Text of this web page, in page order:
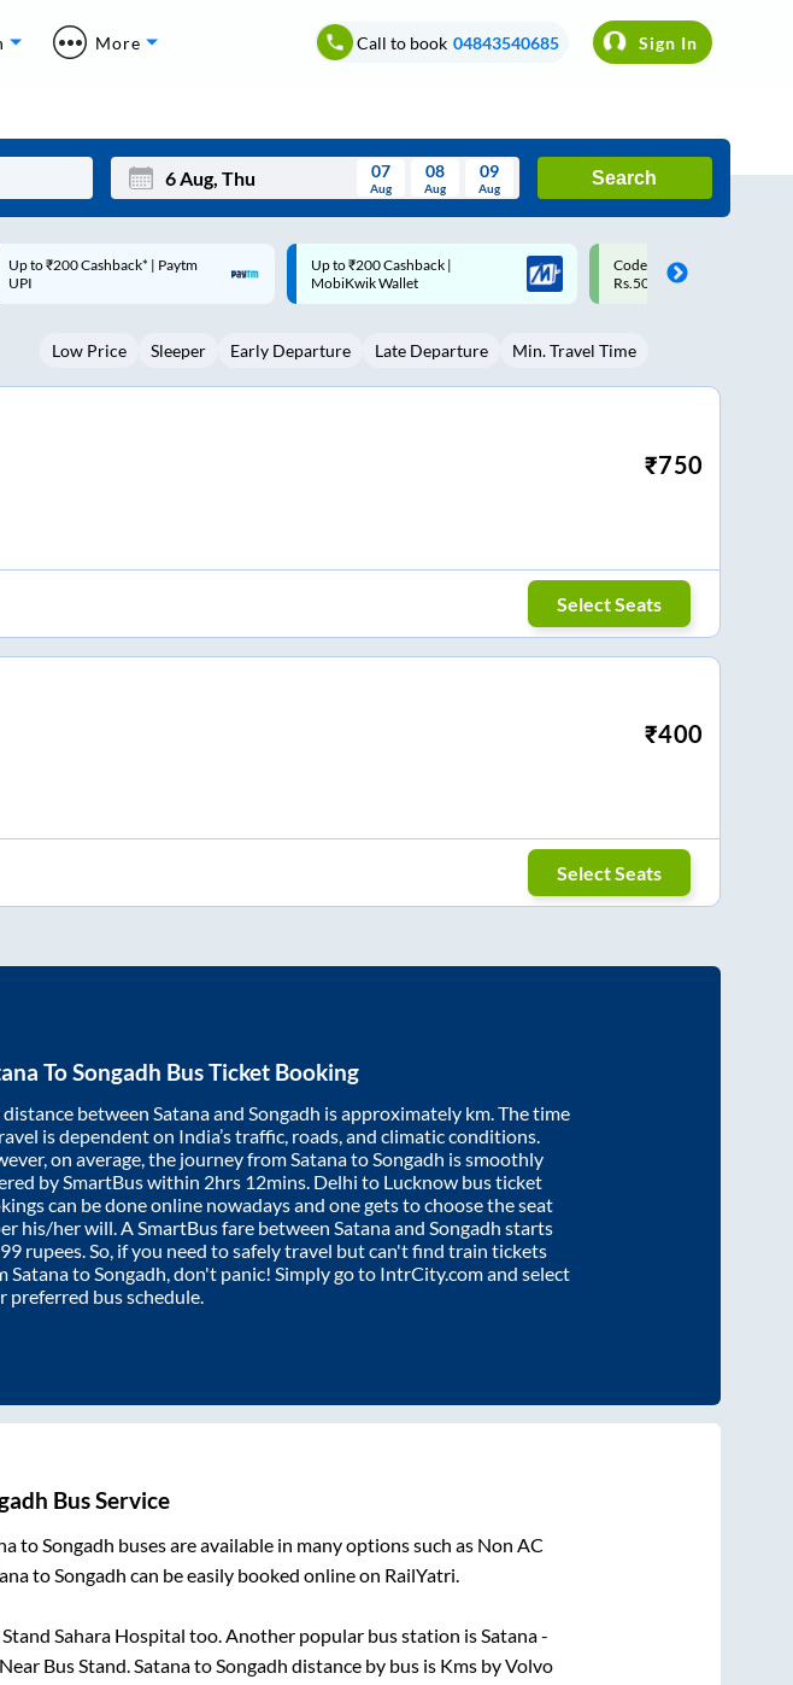
More Call to book 04843540685 Sign In
Mon Wed Thu Fri Sat Sun
3 5 6 8 9
07
Aug
08
Aug
09
Aug
Search
Up to ₹200 Cashback |
MobiKwik Wallet
Code: SMART | 10% off upto
Rs.50
Upto ₹200 off on each trip
Savings Card
Low Price Sleeper Early Departure Late Departure Min. Travel Time
₹750
Select Seats
₹400
Select Seats
ToSongadh Bus Ticket Booking
distance between Satanaand Songadh is approximately km. The time
is dependent on India’s traffic, roads, and climatic conditions.
on average, the journey from Satanato Songadh is smoothly
by SmartBus within 2hrs 12mins . Delhi to Lucknow bus ticket
can be done online nowadays and one gets to choose the seat
his/her will. A SmartBus fare between Satanaand Songadh starts
rupees. So, if you need to safely travel but can't find train tickets
Satanato Songadh , don't panic! Simply go to IntrCity.com and select
preferred bus schedule.
Bus Service
to Songadh buses are available in many options such as Non AC
to Songadh can be easily booked online on RailYatri.
Sahara Hospital too. Another popular bus station is Satana -
Bus Stand Satanato Songadh distance by bus is Kms by Volvo